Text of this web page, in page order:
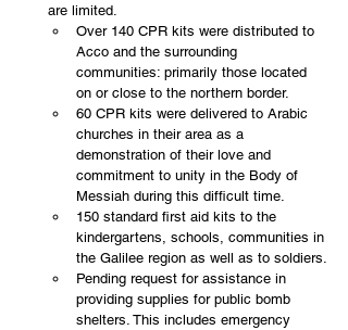
are limited.
Over 140 CPR kits were distributed to
Acco and the surrounding
communities: primarily those located
on or close to the northern border.
60 CPR kits were delivered to Arabic
churches in their area as a
demonstration of their love and
commitment to unity in the Body of
Messiah during this difficult time.
150 standard first aid kits to the
kindergartens, schools, communities in
the Galilee region as well as to soldiers.
Pending request for assistance in
providing supplies for public bomb
shelters. This includes emergency